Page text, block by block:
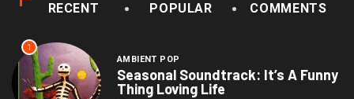
RECENT POPULAR COMMENTS
1
AMBIENT POP
Seasonal Soundtrack: It’s A Funny
Thing Loving Life